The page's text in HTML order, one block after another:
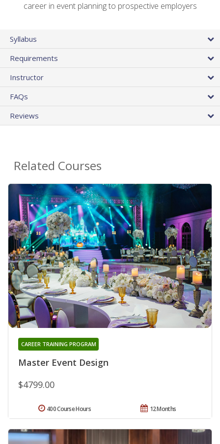
career in event planning to prospective employers
Syllabus
Requirements
Instructor
FAQs
Reviews
Related Courses
Master Event Design
CAREER TRAINING PROGRAM
$4799.00
12 Months
400 Course Hours